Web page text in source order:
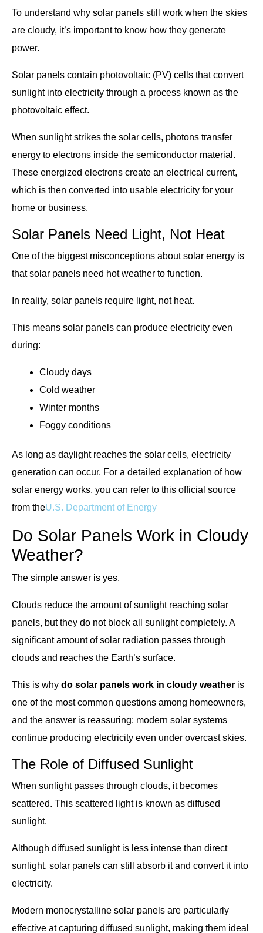
To understand why solar panels still work when the skies
are cloudy, it’s important to know how they generate
power.
Solar panels contain photovoltaic (PV) cells that convert
sunlight into electricity through a process known as the
photovoltaic effect.
When sunlight strikes the solar cells, photons transfer
energy to electrons inside the semiconductor material.
These energized electrons create an electrical current,
which is then converted into usable electricity for your
home or business.
Solar Panels Need Light, Not Heat
One of the biggest misconceptions about solar energy is
that solar panels need hot weather to function.
In reality, solar panels require light, not heat.
This means solar panels can produce electricity even
during:
Cloudy days
Cold weather
Winter months
Foggy conditions
As long as daylight reaches the solar cells, electricity
generation can occur. For a detailed explanation of how
solar energy works, you can refer to this official source
from theU.S. Department of Energy
Do Solar Panels Work in Cloudy
Weather?
The simple answer is yes.
Clouds reduce the amount of sunlight reaching solar
panels, but they do not block all sunlight completely. A
significant amount of solar radiation passes through
clouds and reaches the Earth’s surface.
This is why do solar panels work in cloudy weather is
one of the most common questions among homeowners,
and the answer is reassuring: modern solar systems
continue producing electricity even under overcast skies.
The Role of Diffused Sunlight
When sunlight passes through clouds, it becomes
scattered. This scattered light is known as diffused
sunlight.
Although diffused sunlight is less intense than direct
sunlight, solar panels can still absorb it and convert it into
electricity.
Modern monocrystalline solar panels are particularly
effective at capturing diffused sunlight, making them ideal